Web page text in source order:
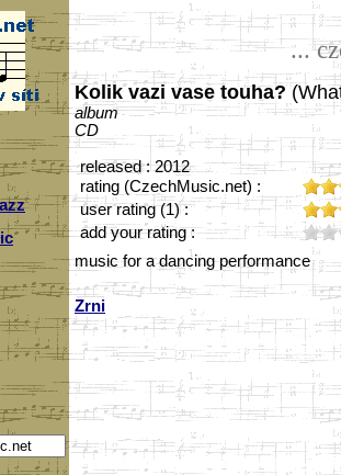
...
Kolik vazi vase touha?
album
CD
released : 2012
rating (CzechMusic.net) :
user rating (1) :
add your rating :
music for a dancing performance
Zrni